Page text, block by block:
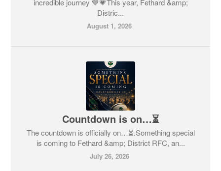
incredible journey 💙💗This year, Fethard &amp;
Distric...
August 1, 2026
Countdown is on…⏳
The countdown is officially on…⏳.Something special
is coming to Fethard &amp; District RFC, an...
July 26, 2026